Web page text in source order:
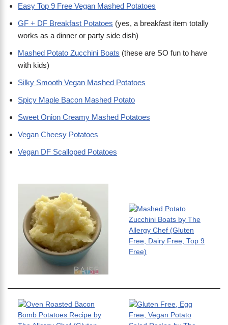
Easy Top 9 Free Vegan Mashed Potatoes
GF + DF Breakfast Potatoes (yes, a breakfast item totally
works as a dinner or party side dish)
Mashed Potato Zucchini Boats (these are SO fun to have
with kids)
Silky Smooth Vegan Mashed Potatoes
Spicy Maple Bacon Mashed Potato
Sweet Onion Creamy Mashed Potatoes
Vegan Cheesy Potatoes
Vegan DF Scalloped Potatoes